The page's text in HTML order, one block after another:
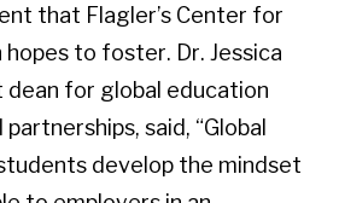
that Flagler’s Center for
hopes to foster. Dr. Jessica
dean for global education
said, “Global
develop the mindset